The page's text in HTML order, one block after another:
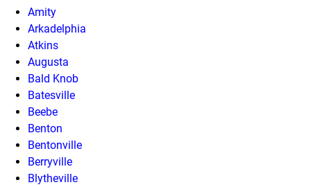
Amity
Arkadelphia
Atkins
Augusta
Bald Knob
Batesville
Beebe
Benton
Bentonville
Berryville
Blytheville